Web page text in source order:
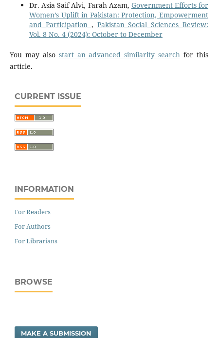
Dr. Asia Saif Alvi, Farah Azam, Government Efforts for
Women’s Uplift in Pakistan: Protection, Empowerment
and Participation , Pakistan Social Sciences Review:
Vol. 8 No. 4 (2024): October to December
You may also start an advanced similarity search for this
article.
CURRENT ISSUE
INFORMATION
For Readers
For Authors
For Librarians
BROWSE
MAKE A SUBMISSION